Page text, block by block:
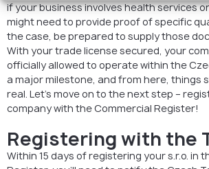
if your business involves health services
might need to provide proof of specific
the case, be prepared to supply those
With your trade license secured, your
officially allowed to operate within the
a major milestone, and from here, things
real. Let’s move on to the next step –
company with the Commercial Register!
Registering with the
Within 15 days of registering your s.r.o. in